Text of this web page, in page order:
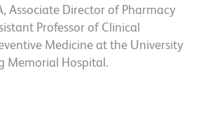
Associate Director of Pharmacy
Professor of Clinical
Medicine at the University
Memorial Hospital.